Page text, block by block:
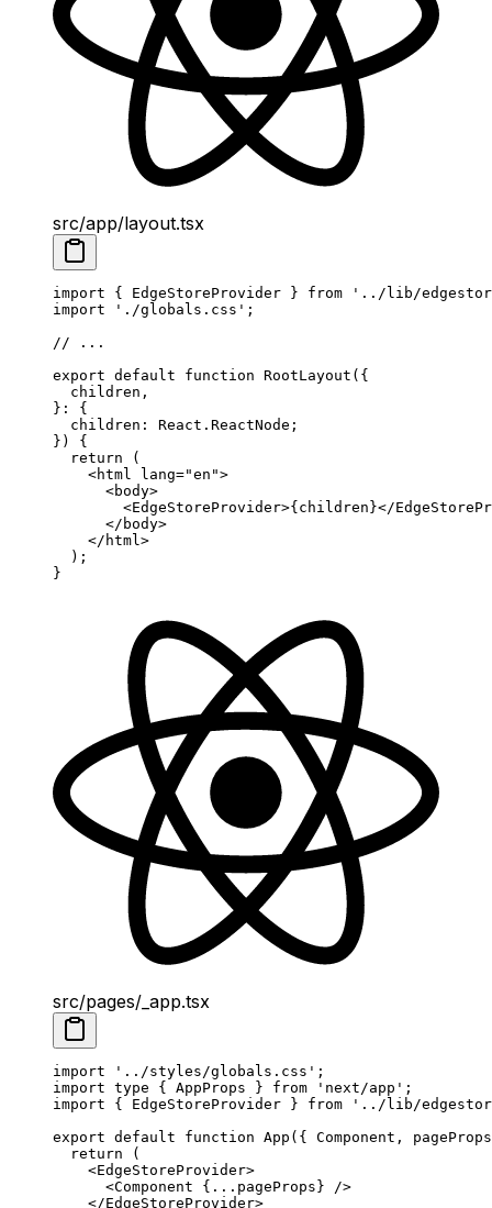
src/app/layout.tsx
import { EdgeStoreProvider } from '../lib/
import './globals.css' ;
// ...
export default function RootLayout ({
  children
,
} :
{
  children
: React . ReactNode ;
}) {
  return
(
    <
html lang="en">
      <
body>
        <
EdgeStoreProvider>{children}</
      </
body>
    </
html >
  );
}
src/pages/_app.tsx
import '../styles/globals.css' ;
import type { AppProps } from 'next/app' ;
import { EdgeStoreProvider } from '../lib/
export default function App ({ Component , pageProps
  return
(
    <
EdgeStoreProvider>
      <
Component { ... pageProps} />
    </
EdgeStoreProvider>